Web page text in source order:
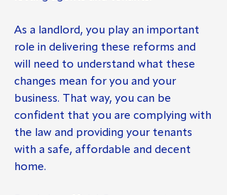
As a landlord, you play an important
role in delivering these reforms and
will need to understand what these
changes mean for you and your
business. That way, you can be
confident that you are complying with
the law and providing your tenants
with a safe, affordable and decent
home.